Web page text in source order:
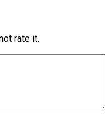
rate it.